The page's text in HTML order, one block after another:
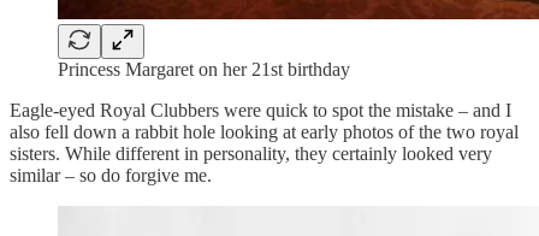
Princess Margaret on her 21st birthday
Eagle-eyed Royal Clubbers were quick to spot the mistake – and I
also fell down a rabbit hole looking at early photos of the two royal
sisters. While different in personality, they certainly looked very
similar – so do forgive me.